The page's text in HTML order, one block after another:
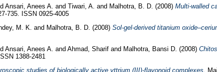
Ansari, Anees A. and Tiwari, A. and Malhotra, B. D. (2008) Multi-walled
735. ISSN 0925-4005
M. K. and Malhotra, B. D. (2008) Sol-gel-derived titanium
Ansari, Anees A. and Ahmad, Sharif and Malhotra, Bansi D. (2008)
1388-2481
studies of biologically active yttrium (III)-flavonoid complexes.